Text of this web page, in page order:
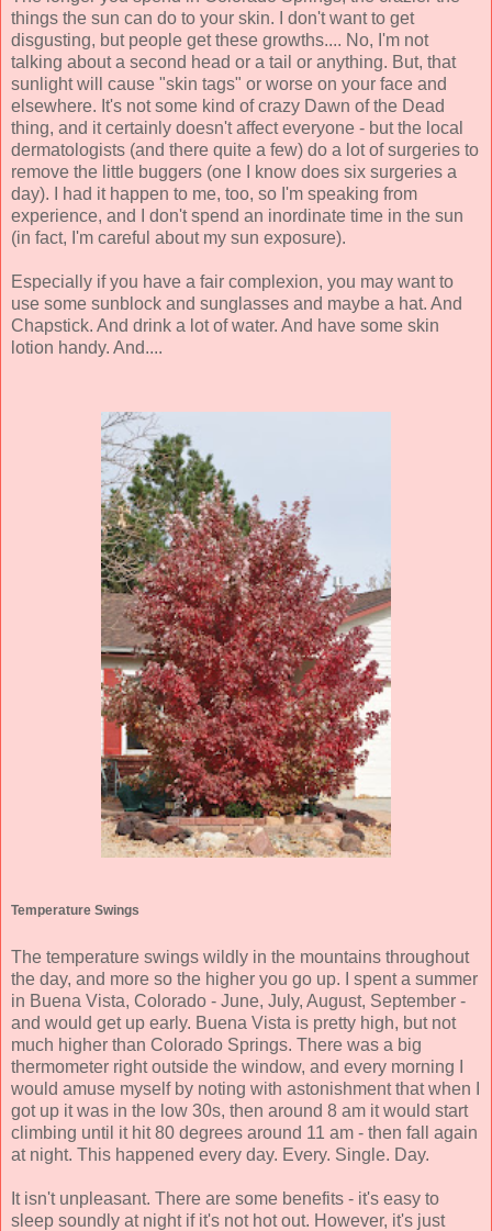
things the sun can do to your skin. I don't want to get
disgusting, but people get these growths.... No, I'm not
talking about a second head or a tail or anything. But, that
sunlight will cause "skin tags" or worse on your face and
elsewhere. It's not some kind of crazy Dawn of the Dead
thing, and it certainly doesn't affect everyone - but the local
dermatologists (and there quite a few) do a lot of surgeries to
remove the little buggers (one I know does six surgeries a
day). I had it happen to me, too, so I'm speaking from
experience, and I don't spend an inordinate time in the sun
(in fact, I'm careful about my sun exposure).
Especially if you have a fair complexion, you may want to
use some sunblock and sunglasses and maybe a hat. And
Chapstick. And drink a lot of water. And have some skin
lotion handy. And....
Temperature Swings
The temperature swings wildly in the mountains throughout
the day, and more so the higher you go up. I spent a summer
in Buena Vista, Colorado - June, July, August, September -
and would get up early. Buena Vista is pretty high, but not
much higher than Colorado Springs. There was a big
thermometer right outside the window, and every morning I
would amuse myself by noting with astonishment that when I
got up it was in the low 30s, then around 8 am it would start
climbing until it hit 80 degrees around 11 am - then fall again
at night. This happened every day. Every. Single. Day.
It isn't unpleasant. There are some benefits - it's easy to
sleep soundly at night if it's not hot out. However, it's just